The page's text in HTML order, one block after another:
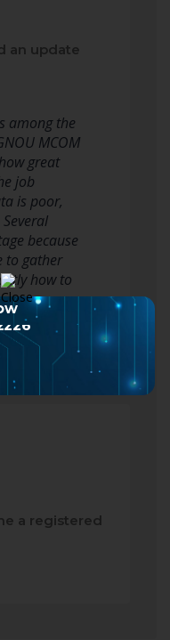
an update
among the
MCOM
great
job
is poor,
because
to gather
how to
more
a registered